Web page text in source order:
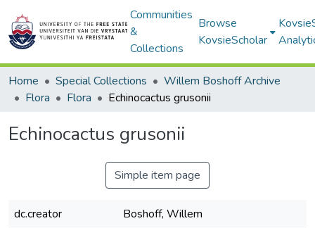
Communities
&
Collections
Browse
KovsieScholar
Home Special Collections
Willem Boshoff Archive
Flora
Flora Echinocactus grusonii
Echinocactus grusonii
Simple item page
dc.creator
Boshoff, Willem